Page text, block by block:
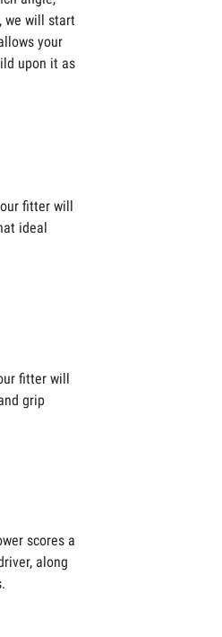
we will start
your
upon it as
fitter will
ideal
fitter will
grip
scores a
along